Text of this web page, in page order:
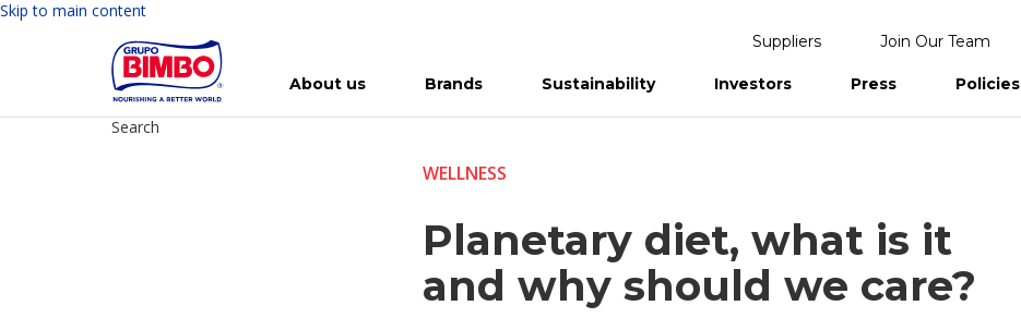
Skip to main content
Suppliers Join Our Team
About us Brands Sustainability Investors Press Policies
Search
WELLNESS
Planetary diet, what is it
and why should we care?